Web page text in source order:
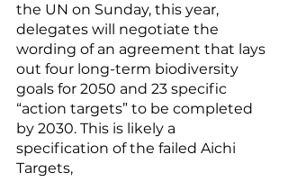
the UN on Sunday, this year,
delegates will negotiate the
wording of an agreement that lays
out four long-term biodiversity
goals for 2050 and 23 specific
“action targets” to be completed
by 2030. This is likely a
specification of the failed Aichi
Targets,